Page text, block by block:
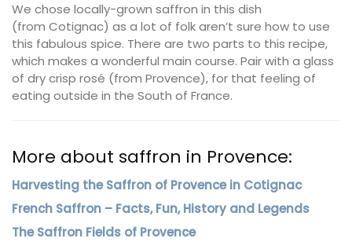
We chose locally-grown saffron in this dish
(from Cotignac) as a lot of folk aren’t sure how to use
this fabulous spice. There are two parts to this recipe,
which makes a wonderful main course. Pair with a glass
of dry crisp rosé (from Provence), for that feeling of
eating outside in the South of France.
More about saffron in Provence:
Harvesting the Saffron of Provence in Cotignac
French Saffron – Facts, Fun, History and Legends
The Saffron Fields of Provence